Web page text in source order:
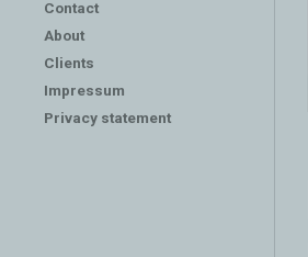
Contact
About
Clients
Impressum
Privacy statement